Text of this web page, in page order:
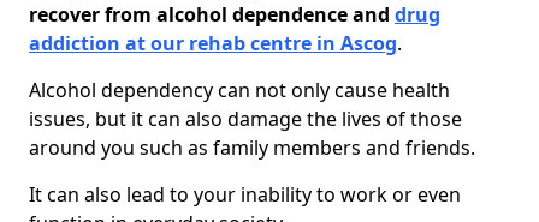
recover from alcohol dependence and drug
addiction at our rehab centre in Ascog.
Alcohol dependency can not only cause health
issues, but it can also damage the lives of those
around you such as family members and friends.
It can also lead to your inability to work or even